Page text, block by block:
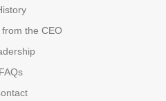
the CEO
FAQs